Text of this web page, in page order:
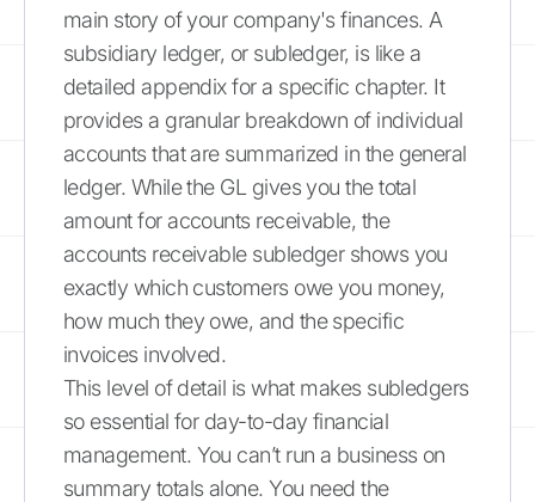
main story of your company's finances. A
subsidiary ledger, or subledger, is like a
detailed appendix for a specific chapter. It
provides a granular breakdown of individual
accounts that are summarized in the general
ledger. While the GL gives you the total
amount for accounts receivable, the
accounts receivable subledger shows you
exactly which customers owe you money,
how much they owe, and the specific
invoices involved.
This level of detail is what makes subledgers
so essential for day-to-day financial
management. You can’t run a business on
summary totals alone. You need the